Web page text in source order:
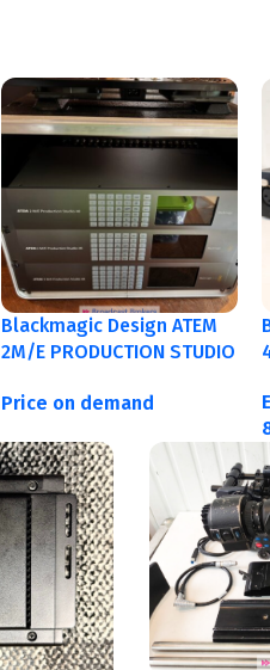
Blackmagic Design ATEM
2M/E PRODUCTION STUDIO
Price on demand